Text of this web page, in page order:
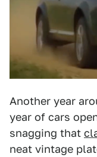
Another year
year of cars
snagging that
neat vintage